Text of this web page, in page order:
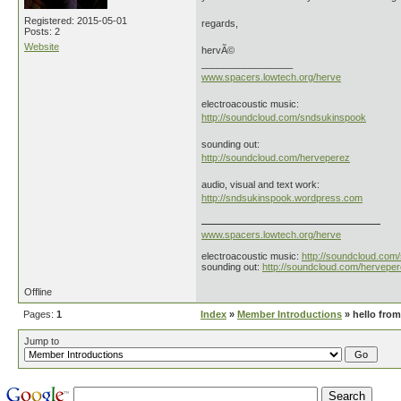
Registered: 2015-05-01
Posts: 2
Website
regards,
hervÃ©
www.spacers.lowtech.org/herve
electroacoustic music:
http://soundcloud.com/sndsukinspook
sounding out:
http://soundcloud.com/herveperez
audio, visual and text work:
http://sndsukinspook.wordpress.com
www.spacers.lowtech.org/herve
electroacoustic music: http://
sounding out: http://soundcloud.com/
Offline
Pages: 1 Index » Member Introductions » hello
Jump to